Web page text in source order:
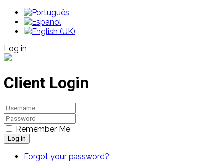
Log in
Client Login
Remember Me
Log in
Forgot your password?